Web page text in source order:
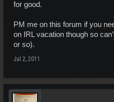
for good.
PM me on this forum if you
on IRL vacation though so
or so).
Jul 2, 2011